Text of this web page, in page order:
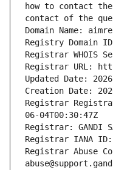
how to contact
contact of the
Domain Name:
Registry Domain ID:
Registrar WHOIS
Registrar URL:
Updated Date:
Creation Date:
Registrar
06-04T00:30:47Z
Registrar: GANDI
Registrar IANA
Registrar Abuse